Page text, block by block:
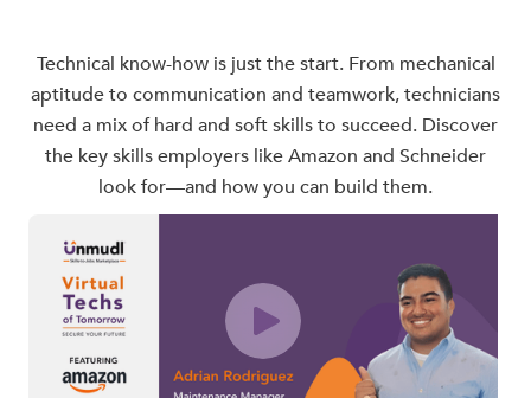
Technical know-how is just the start. From mechanical
aptitude to communication and teamwork, technicians
need a mix of hard and soft skills to succeed. Discover
the key skills employers like Amazon and Schneider
look for—and how you can build them.